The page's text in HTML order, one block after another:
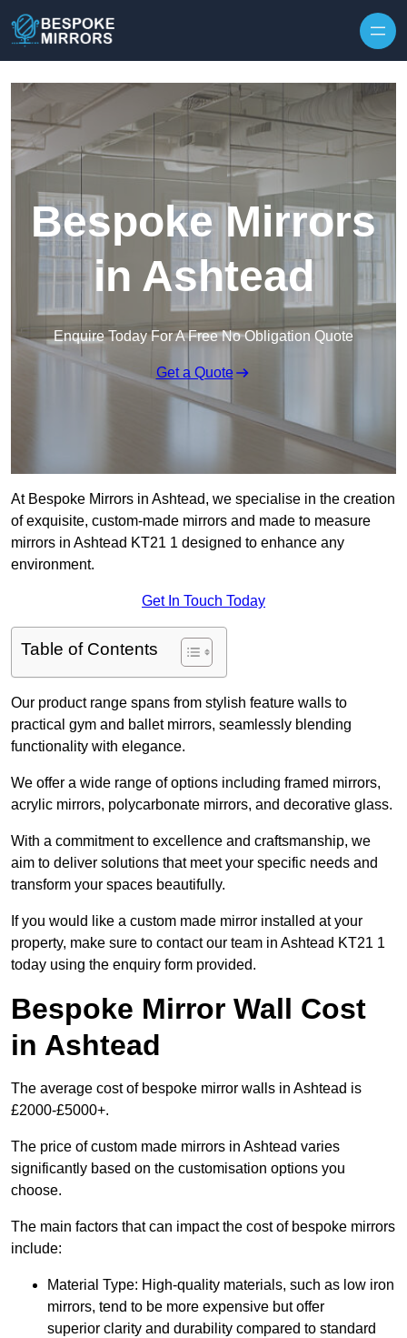
Bespoke Mirrors
in Ashtead
Enquire Today For A Free No Obligation Quote
Get a Quote
At Bespoke Mirrors in Ashtead, we specialise in the creation
of exquisite, custom-made mirrors and made to measure
mirrors in Ashtead KT21 1 designed to enhance any
environment.
Get In Touch Today
Table of Contents
Our product range spans from stylish feature walls to
practical gym and ballet mirrors, seamlessly blending
functionality with elegance.
We offer a wide range of options including framed mirrors,
acrylic mirrors, polycarbonate mirrors, and decorative glass.
With a commitment to excellence and craftsmanship, we
aim to deliver solutions that meet your specific needs and
transform your spaces beautifully.
If you would like a custom made mirror installed at your
property, make sure to contact our team in Ashtead KT21 1
today using the enquiry form provided.
Bespoke Mirror Wall Cost
in Ashtead
The average cost of bespoke mirror walls in Ashtead is
£2000-£5000+.
The price of custom made mirrors in Ashtead varies
significantly based on the customisation options you
choose.
The main factors that can impact the cost of bespoke mirrors
include:
Material Type: High-quality materials, such as low iron
mirrors, tend to be more expensive but offer
superior clarity and durability compared to standard